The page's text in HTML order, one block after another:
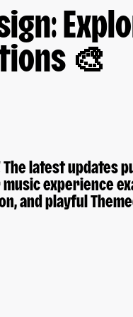
🎨
latest updates
experience
, and playful